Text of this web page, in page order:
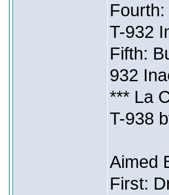
T-932
Fifth:
932
*** La
T-938
Aimed
First: